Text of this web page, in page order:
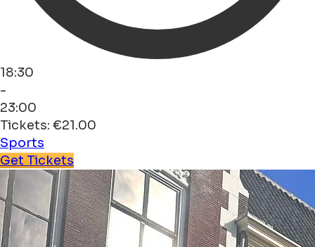
18:30
-
23:00
Tickets: €21.00
Sports
Get Tickets